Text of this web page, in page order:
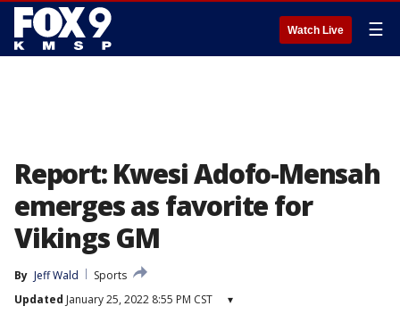
Watch Live ☰
Report: Kwesi Adofo-Mensah
emerges as favorite for
Vikings GM
By Jeff Wald
Sports
Updated January 25, 2022 8:55 PM CST ▾